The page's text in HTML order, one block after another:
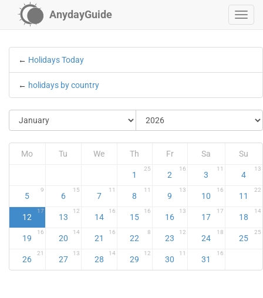
AnydayGuide
← Holidays Today
← holidays by country
Mo Tu We Th Fr Sa Su
1
25
2
16
3
11
4
13
5
9
6
15
7
11
8
11
9
13
10
16
11
22
12
17
13
12
14
16
15
16
16
13
17
17
18
14
19
16
20
14
21
16
22
8
23
12
24
18
25
25
26
21
27
13
28
14
29
12
30
11
31
16